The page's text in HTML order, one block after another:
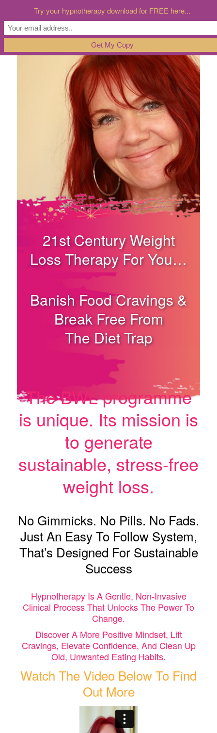
21st Century Weight
Loss Therapy For You…
Banish Food Cravings &
Break Free From
The Diet Trap
The BWL programme
is unique. Its mission is
to generate
sustainable, stress-free
weight loss.
No Gimmicks. No Pills. No Fads.
Just An Easy To Follow System,
That’s Designed For Sustainable
Success
Hypnotherapy Is A Gentle, Non-Invasive
Clinical Process That Unlocks The Power To
Change.
Discover A More Positive Mindset, Lift
Cravings, Elevate Confidence, And Clean Up
Old, Unwanted Eating Habits.
Watch The Video Below To Find
Out More
Try your hypnotherapy download for FREE here...